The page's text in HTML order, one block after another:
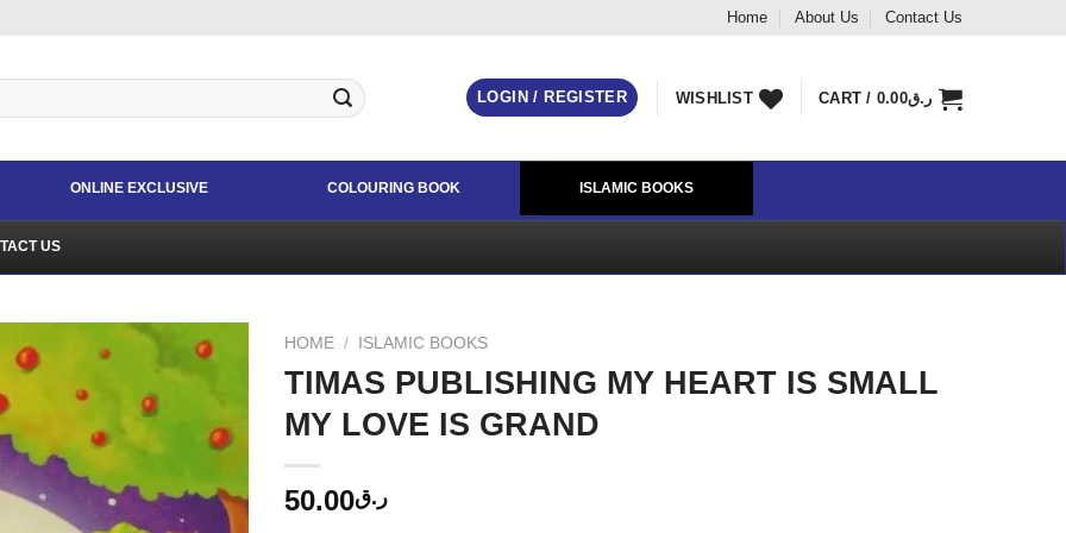
Home About Us Contact Us
LOGIN / REGISTER WISHLIST CART / ر.ق0.00
ONLINE EXCLUSIVE COLOURING BOOK ISLAMIC BOOKS
US
HOME / ISLAMIC BOOKS
TIMAS PUBLISHING MY HEART IS SMALL
MY LOVE IS GRAND
ر.ق50.00